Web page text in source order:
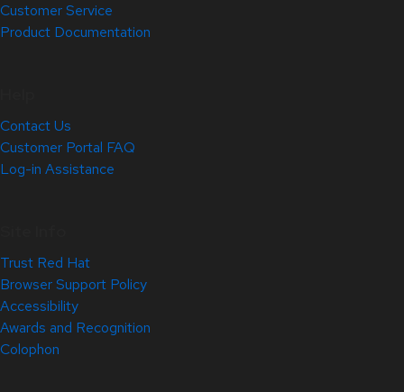
Customer Service
Product Documentation
Contact Us
Customer Portal FAQ
Log-in Assistance
Trust Red Hat
Browser Support Policy
Accessibility
Awards and Recognition
Colophon